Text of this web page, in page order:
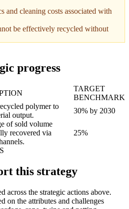
and cleaning costs associated with
be effectively recycled without
progress
TARGET
BENCHMARK
polymer to
output.
30% by 2030
of sold volume
recovered via
25%
this strategy
across the strategic actions above.
on the attributes and challenges